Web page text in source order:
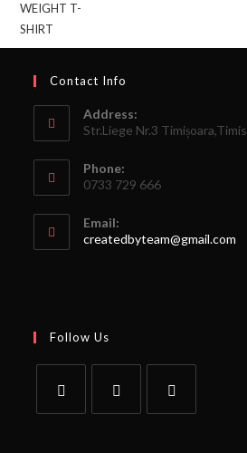
Contact Info
Address:
Str.Liege Nr.3 Timișoara,Timis
Phone:
0733 729 666
Email:
createdbyteam@gmail.com
Follow Us